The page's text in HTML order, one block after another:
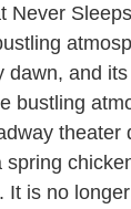
Never
dawn, and
bustling
theater
spring
It is no